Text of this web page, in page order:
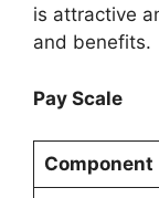
is attractive
and benefits.
Pay Scale
Component